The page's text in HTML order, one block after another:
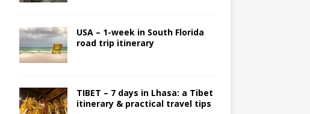
USA – 1-week in South Florida
road trip itinerary
TIBET – 7 days in Lhasa: a Tibet
itinerary & practical travel tips